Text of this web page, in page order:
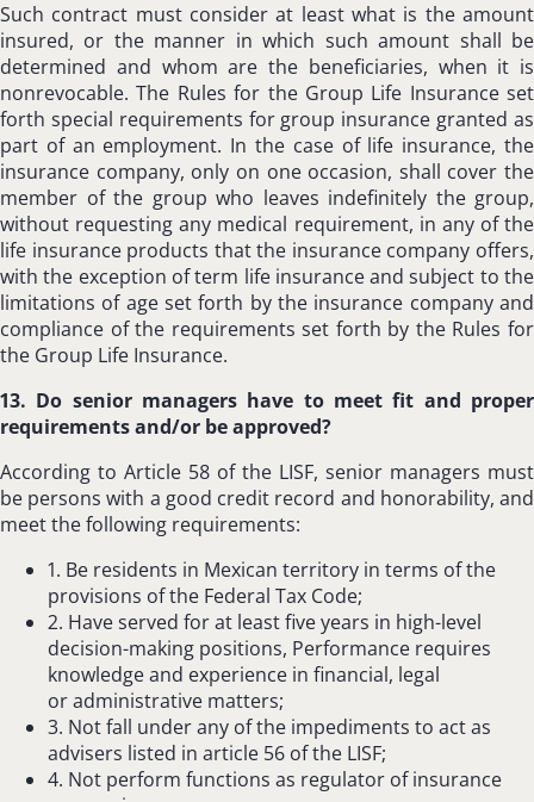
Such contract must consider at least what is the amount
insured, or the manner in which such amount shall be
determined and whom are the beneficiaries, when it is
nonrevocable. The Rules for the Group Life Insurance set
forth special requirements for group insurance granted as
part of an employment. In the case of life insurance, the
insurance company, only on one occasion, shall cover the
member of the group who leaves indefinitely the group,
without requesting any medical requirement, in any of the
life insurance products that the insurance company offers,
with the exception of term life insurance and subject to the
limitations of age set forth by the insurance company and
compliance of the requirements set forth by the Rules for
the Group Life Insurance.
13. Do senior managers have to meet fit and proper
requirements and/or be approved?
According to Article 58 of the LISF, senior managers must
be persons with a good credit record and honorability, and
meet the following requirements:
1. Be residents in Mexican territory in terms of the
provisions of the Federal Tax Code;
2. Have served for at least five years in high-level
decision-making positions, Performance requires
knowledge and experience in financial, legal
or administrative matters;
3. Not fall under any of the impediments to act as
advisers listed in article 56 of the LISF;
4. Not perform functions as regulator of insurance